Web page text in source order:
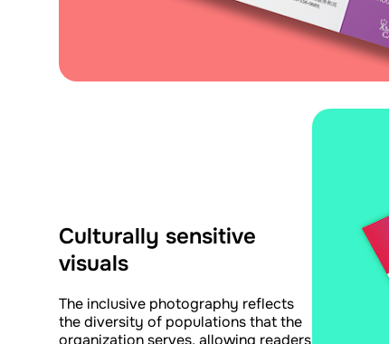
Culturally sensitive
visuals
The inclusive photography reflects
the diversity of populations that the
organization serves, allowing readers